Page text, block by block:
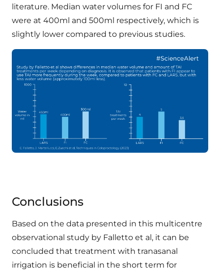
literature. Median water volumes for FI and FC
were at 400ml and 500ml respectively, which is
slightly lower compared to previous studies.
Conclusions
Based on the data presented in this multicentre
observational study by Falletto et al, it can be
concluded that treatment with tranasanal
irrigation is beneficial in the short term for